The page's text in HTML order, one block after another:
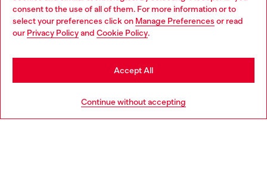
consent to the use of all of them. For more information or to
select your preferences click on Manage Preferences or read
our Privacy Policyand Cookie Policy.
Continue without accepting
Accept All
Discover more
Choose your location
You are currently browsing Czechia website, but it seems you
may be based in United States